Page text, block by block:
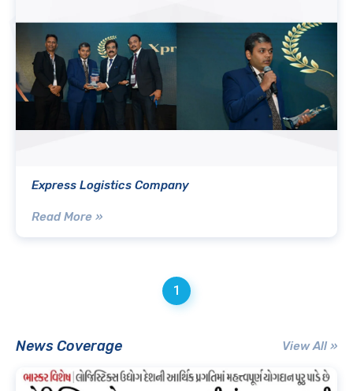
Express Logistics Company
Read More »
1
News Coverage View All »